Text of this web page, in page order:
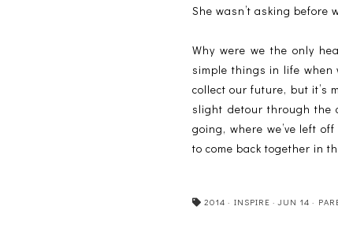
She wasn’t asking before
Why were we the only
simple things in life when
collect our future, but it’s
slight detour through the
going, where we’ve left
to come back together in
2014 ·INSPIRE ·JUN 14 ·